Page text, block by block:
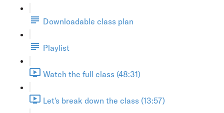
Downloadable class plan
Playlist
Watch the full class (48:31)
Let's break down the class (13:57)